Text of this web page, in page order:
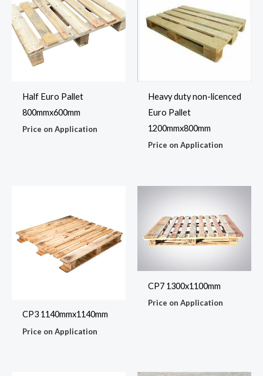
Half Euro Pallet
800mmx600mm
Price on Application
Heavy duty non-licenced
Euro Pallet
1200mmx800mm
Price on Application
CP3 1140mmx1140mm
Price on Application
CP7 1300x1100mm
Price on Application